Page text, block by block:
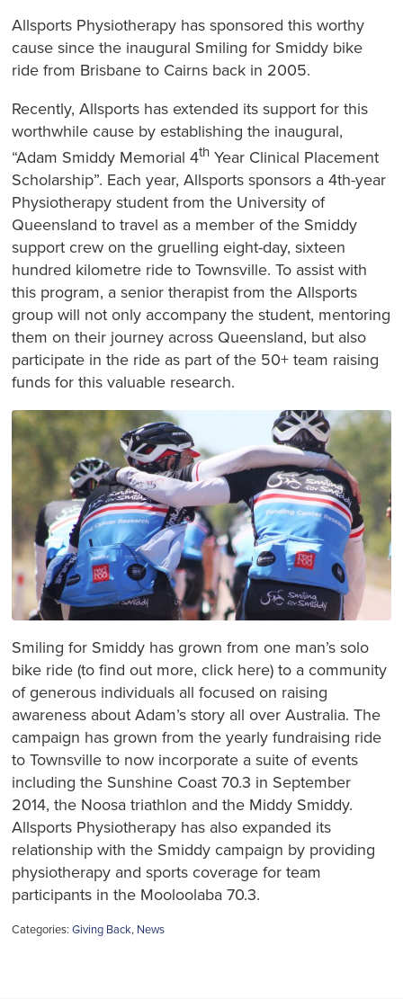
Allsports Physiotherapy has sponsored this worthy
cause since the inaugural Smiling for Smiddy bike
ride from Brisbane to Cairns back in 2005.
Recently, Allsports has extended its support for this
worthwhile cause by establishing the inaugural,
“Adam Smiddy Memorial 4th Year Clinical Placement
Scholarship”. Each year, Allsports sponsors a 4th-year
Physiotherapy student from the University of
Queensland to travel as a member of the Smiddy
support crew on the gruelling eight-day, sixteen
hundred kilometre ride to Townsville. To assist with
this program, a senior therapist from the Allsports
group will not only accompany the student, mentoring
them on their journey across Queensland, but also
participate in the ride as part of the 50+ team raising
funds for this valuable research.
Smiling for Smiddy has grown from one man’s solo
bike ride (to find out more, click here) to a community
of generous individuals all focused on raising
awareness about Adam’s story all over Australia. The
campaign has grown from the yearly fundraising ride
to Townsville to now incorporate a suite of events
including the Sunshine Coast 70.3 in September
2014, the Noosa triathlon and the Middy Smiddy.
Allsports Physiotherapy has also expanded its
relationship with the Smiddy campaign by providing
physiotherapy and sports coverage for team
participants in the Mooloolaba 70.3.
Categories:Giving Back, News